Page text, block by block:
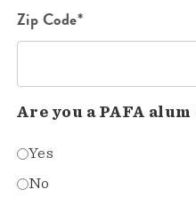
Zip Code*
Are you a PAFA
Yes
No